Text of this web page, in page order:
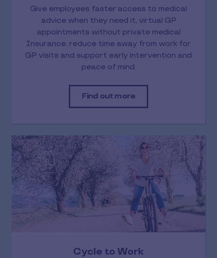
Give employees faster access to medical
advice when they need it, virtual GP
appointments without private medical
Insurance, reduce time away from work for
GP visits and support early intervention and
peace of mind.
Find out more
Cycle to Work